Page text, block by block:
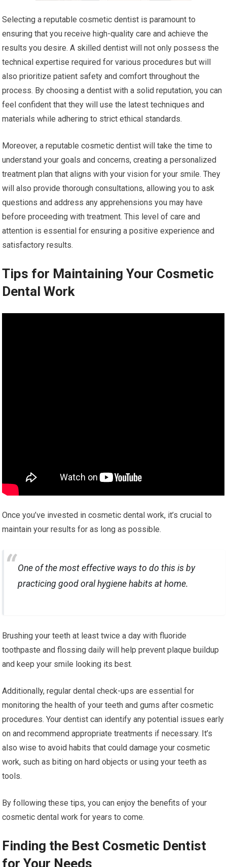
Selecting a reputable cosmetic dentist is paramount to
ensuring that you receive high-quality care and achieve the
results you desire. A skilled dentist will not only possess the
technical expertise required for various procedures but will
also prioritize patient safety and comfort throughout the
process. By choosing a dentist with a solid reputation, you can
feel confident that they will use the latest techniques and
materials while adhering to strict ethical standards.
Moreover, a reputable cosmetic dentist will take the time to
understand your goals and concerns, creating a personalized
treatment plan that aligns with your vision for your smile. They
will also provide thorough consultations, allowing you to ask
questions and address any apprehensions you may have
before proceeding with treatment. This level of care and
attention is essential for ensuring a positive experience and
satisfactory results.
Tips for Maintaining Your Cosmetic
Dental Work
Once you’ve invested in cosmetic dental work, it’s crucial to
maintain your results for as long as possible.
One of the most effective ways to do this is by
practicing good oral hygiene habits at home.
Brushing your teeth at least twice a day with fluoride
toothpaste and flossing daily will help prevent plaque buildup
and keep your smile looking its best.
Additionally, regular dental check-ups are essential for
monitoring the health of your teeth and gums after cosmetic
procedures. Your dentist can identify any potential issues early
on and recommend appropriate treatments if necessary. It’s
also wise to avoid habits that could damage your cosmetic
work, such as biting on hard objects or using your teeth as
tools.
By following these tips, you can enjoy the benefits of your
cosmetic dental work for years to come.
Finding the Best Cosmetic Dentist
for Your Needs